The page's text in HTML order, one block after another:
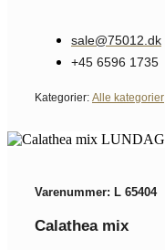
sale@75012.dk
+45 6596 1735
Kategorier: Alle kategorier
Varenummer: L 65404
Calathea mix